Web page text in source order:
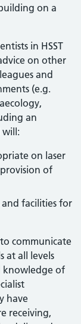
on a
in HSST
on other
and
(e.g.
an
will:
on laser
of
and facilities for
communicate
at all levels
knowledge of
have
receiving,